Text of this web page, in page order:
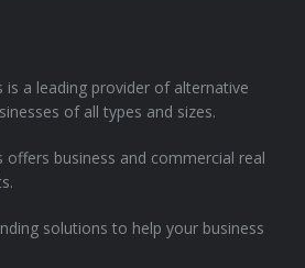
is a leading provider of alternative
of all types and sizes.
offers business and commercial real
solutions to help your business